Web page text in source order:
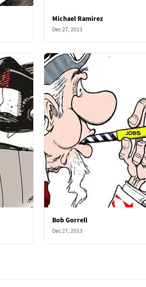
Michael Ramirez
Dec 27, 2013
Bob Gorrell
Dec 27, 2013